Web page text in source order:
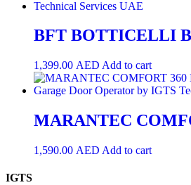
BFT BOTTICELLI
1,399.00 AED Add to cart
MARANTEC
1,590.00 AED Add to cart
IGTS